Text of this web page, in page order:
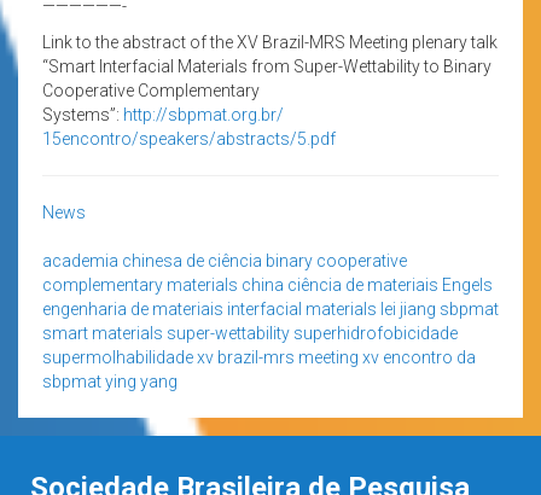
——————-
Link to the abstract of the XV Brazil-MRS Meeting plenary talk
“Smart Interfacial Materials from Super-Wettability to Binary
Cooperative Complementary
Systems”: http://sbpmat.org.br/
15encontro/speakers/abstracts/5.pdf
News
academia chinesa de ciência binary cooperative
complementary materials china ciência de materiais Engels
engenharia de materiais interfacial materials lei jiang sbpmat
smart materials super-wettability superhidrofobicidade
supermolhabilidadexv brazil-mrs meeting xv encontro da
sbpmatying yang
Sociedade Brasileira de Pesquisa